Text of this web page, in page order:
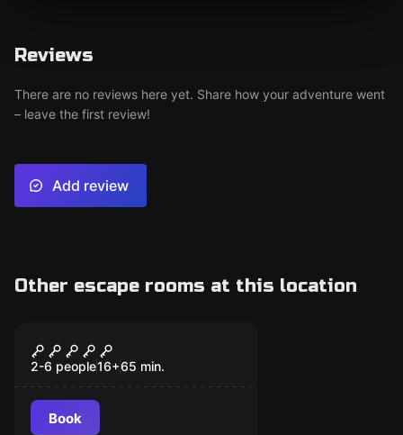
Reviews
There are no reviews here yet. Share how your adventure went
– leave the first review!
Add review
Other escape rooms at this location
Clandestina
2-6 people16+65 min.
Book